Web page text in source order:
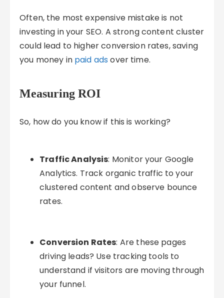
Often, the most expensive mistake is not
investing in your SEO. A strong content cluster
could lead to higher conversion rates, saving
you money in paid ads over time.
Measuring ROI
So, how do you know if this is working?
Traffic Analysis: Monitor your Google
Analytics. Track organic traffic to your
clustered content and observe bounce
rates.
Conversion Rates: Are these pages
driving leads? Use tracking tools to
understand if visitors are moving through
your funnel.